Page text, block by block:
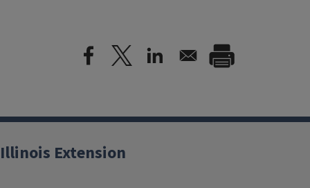
Illinois Extension